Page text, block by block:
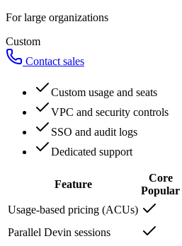
For large organizations
Custom
Contact sales
Custom usage and seats
VPC and security controls
SSO and audit logs
Dedicated support
Feature
Core
Popular
Usage-based pricing (ACUs)
Parallel Devin sessions